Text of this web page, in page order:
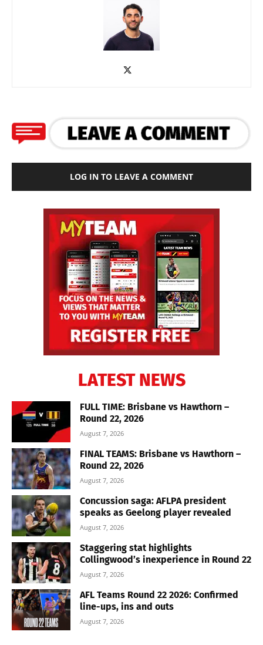
LOG IN TO LEAVE A COMMENT
LATEST NEWS
FULL TIME: Brisbane vs Hawthorn –
Round 22, 2026
August 7, 2026
FINAL TEAMS: Brisbane vs Hawthorn –
Round 22, 2026
August 7, 2026
Concussion saga: AFLPA president
speaks as Geelong player revealed
August 7, 2026
Staggering stat highlights
Collingwood’s inexperience in Round 22
August 7, 2026
AFL Teams Round 22 2026: Confirmed
line-ups, ins and outs
August 7, 2026